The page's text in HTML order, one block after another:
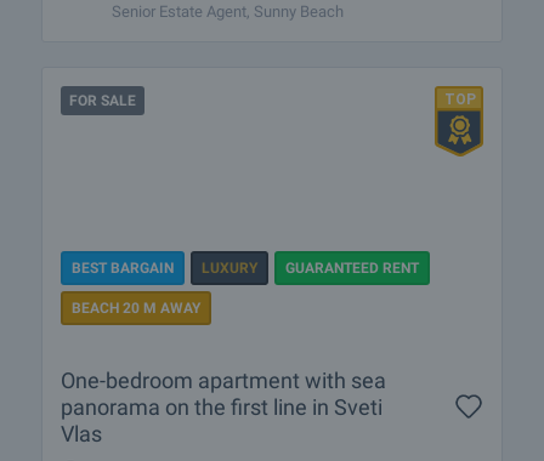
Senior Estate Agent, Sunny Beach
FOR SALE
BEST BARGAIN LUXURY GUARANTEED RENT
BEACH 20 M AWAY
One-bedroom apartment with sea
panorama on the first line in Sveti
Vlas